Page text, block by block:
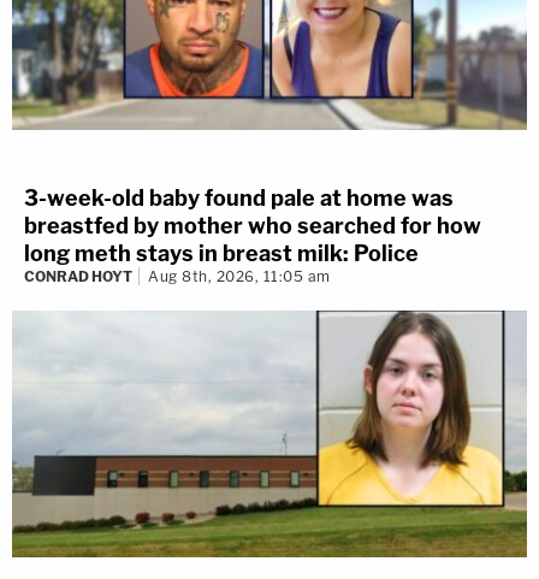
3-week-old baby found pale at home was
breastfed by mother who searched for how
long meth stays in breast milk: Police
CONRAD HOYT Aug 8th, 2026, 11:05 am